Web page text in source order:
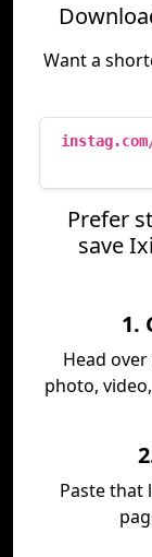
Want a
Prefer
save
1.
Head
photo,
Paste that